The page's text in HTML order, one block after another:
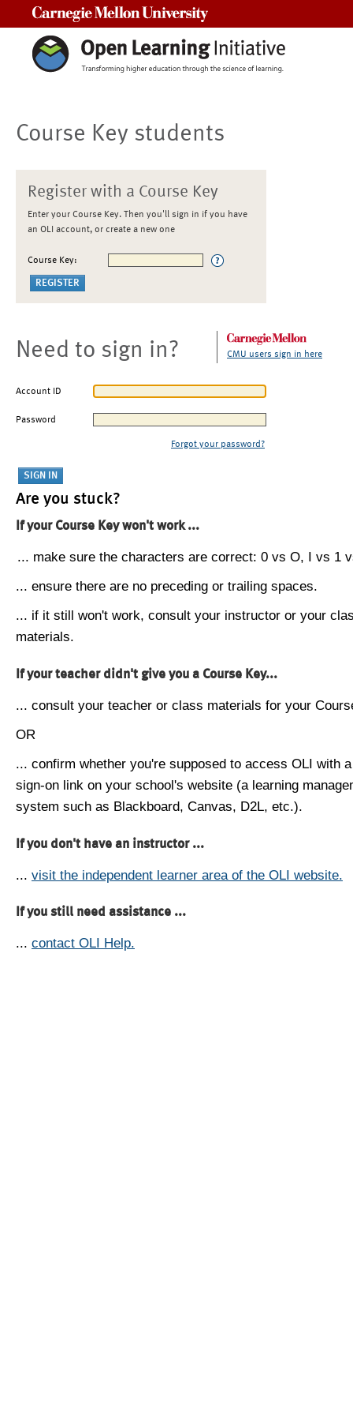
Course Key students
Register with a Course Key
Enter your Course Key. Then you'll sign in if you have
an OLI account, or create a new one
Course Key:
Need to sign in? CMU users sign in here
Account ID
Password
Forgot your password?
Are you stuck?
If your Course Key won't work ...
... make sure the characters are correct: 0 vs O, I vs 1
... ensure there are no preceding or trailing spaces.
... if it still won't work, consult your instructor or your
materials.
If your teacher didn't give you a Course Key...
... consult your teacher or class materials for your
OR
... confirm whether you're supposed to access OLI with
sign-on link on your school's website (a learning
system such as Blackboard, Canvas, D2L, etc.).
If you don't have an instructor ...
... visit the independent learner area of the OLI website.
If you still need assistance ...
... contact OLI Help.